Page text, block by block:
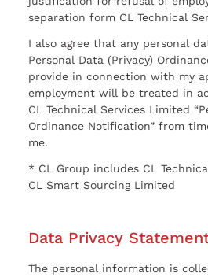
separation form CL Technical
I also agree that any personal
Personal Data (Privacy)
provide in connection with my
employment will be treated in
CL Technical Services Limited
Ordinance Notification” from
me.
* CL Group includes CL
CL Smart Sourcing Limited
Data Privacy
The personal information is